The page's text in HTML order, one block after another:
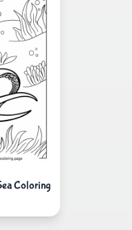
Coloring